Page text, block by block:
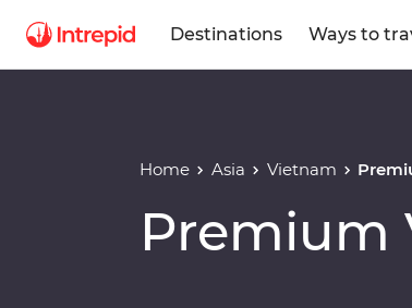
Destinations Ways to
Home Asia Vietnam
Premium